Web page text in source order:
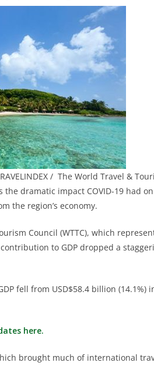
/ The World Travel &
the dramatic impact COVID-19 had
the region’s economy.
Council (WTTC), which
to GDP dropped a
fell from USD$58.4 billion (14.1%)
here.
brought much of international